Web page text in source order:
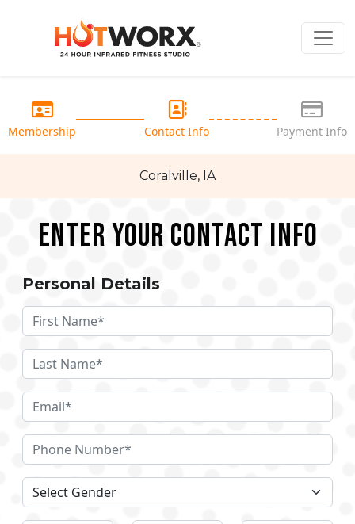
Membership Contact Info Payment Info
Coralville, IA
Enter your Contact Info
Personal Details